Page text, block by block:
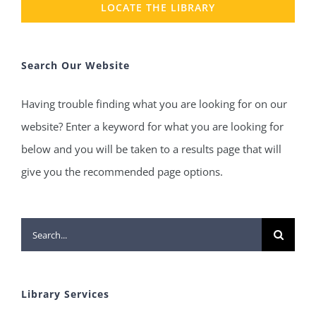
LOCATE THE LIBRARY
Search Our Website
Having trouble finding what you are looking for on our
website? Enter a keyword for what you are looking for
below and you will be taken to a results page that will
give you the recommended page options.
Search
for:
Library Services